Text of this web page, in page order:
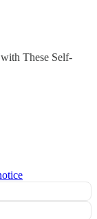
These Self-